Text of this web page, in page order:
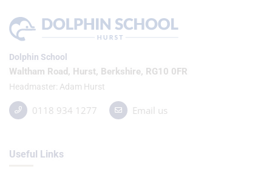
Dolphin School
Waltham Road, Hurst, Berkshire, RG10 0FR
Headmaster Adam Hurst
0118 934 1277 Email us
Useful Links